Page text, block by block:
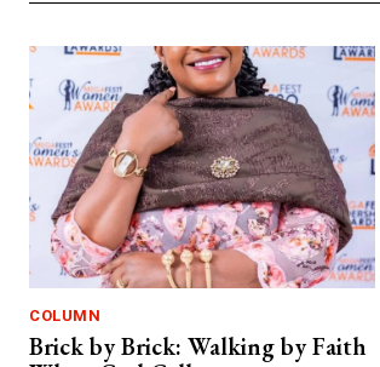
COLUMN
Brick by Brick: Walking by Faith